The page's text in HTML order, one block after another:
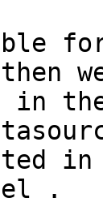
then
the
.